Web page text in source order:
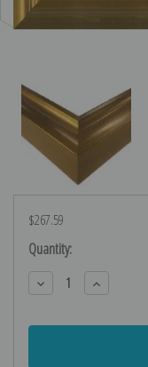
$267.59
Current
Stock:
Quantity:
Decrease
Quantity:
Increase
Quantity: